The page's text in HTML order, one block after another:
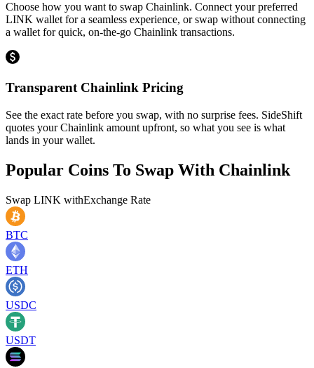
Choose how you want to swap Chainlink. Connect your preferred
LINK wallet for a seamless experience, or swap without connecting
a wallet for quick, on-the-go Chainlink transactions.
Transparent Chainlink Pricing
See the exact rate before you swap, with no surprise fees. SideShift
quotes your Chainlink amount upfront, so what you see is what
lands in your wallet.
Popular Coins To Swap With Chainlink
Swap LINK withExchange Rate
BTC
ETH
USDC
USDT